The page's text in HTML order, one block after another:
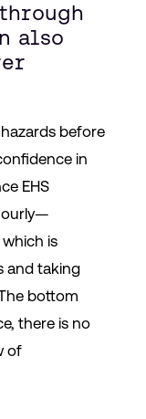
also
before
in
EHS
is
and taking
bottom
there is no
of